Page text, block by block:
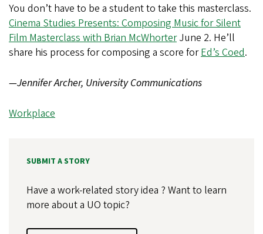
You don’t have to be a student to take this masterclass.
Cinema Studies Presents: Composing Music for Silent
Film Masterclass with Brian McWhorterJune 2. He’ll
share his process for composing a score forEd’s Coed.
—Jennifer Archer, University Communications
Workplace
SUBMIT A STORY
Have a work-related story idea ? Want to learn
more about a UO topic?